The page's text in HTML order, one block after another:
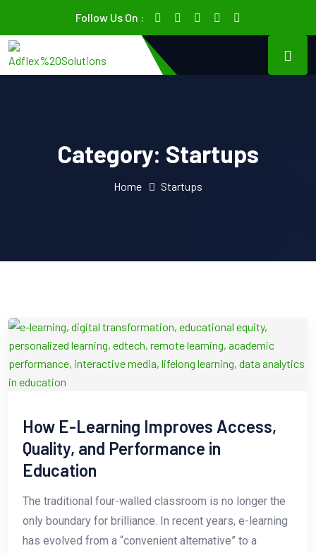
Follow Us On :
Category: Startups
Home Startups
How E-Learning Improves Access,
Quality, and Performance in
Education
The traditional four-walled classroom is no longer the
only boundary for brilliance. In recent years, e-learning
has evolved from a “convenient alternative” to a